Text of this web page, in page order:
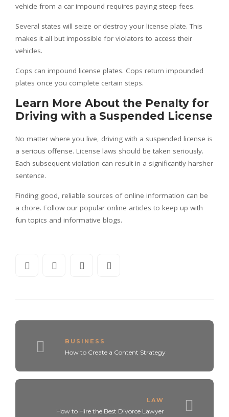
vehicle from a car impound requires paying steep fees.
Several states will seize or destroy your license plate. This
makes it all but impossible for violators to access their
vehicles.
Cops can impound license plates. Cops return impounded
plates once you complete certain steps.
Learn More About the Penalty for
Driving with a Suspended License
No matter where you live, driving with a suspended license is
a serious offense. License laws should be taken seriously.
Each subsequent violation can result in a significantly harsher
sentence.
Finding good, reliable sources of online information can be
a chore. Follow our popular online articles to keep up with
fun topics and informative blogs.
BUSINESS
How to Create a Content Strategy
LAW
How to Hire the Best Divorce Lawyer